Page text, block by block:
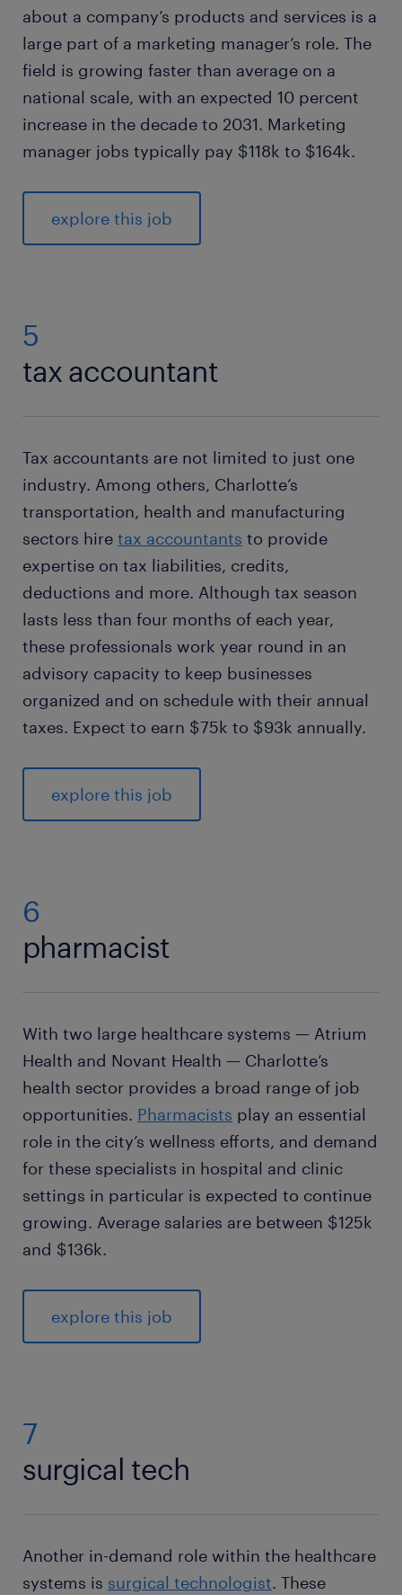
about a company’s products and services is a
large part of a marketing manager’s role. The
field is growing faster than average on a
national scale, with an expected 10 percent
increase in the decade to 2031. Marketing
manager jobs typically pay $118k to $164k.
explore this job
5
tax accountant
Tax accountants are not limited to just one
industry. Among others, Charlotte’s
transportation, health and manufacturing
sectors hire tax accountants to provide
expertise on tax liabilities, credits,
deductions and more. Although tax season
lasts less than four months of each year,
these professionals work year round in an
advisory capacity to keep businesses
organized and on schedule with their annual
taxes. Expect to earn $75k to $93k annually.
explore this job
6
pharmacist
With two large healthcare systems — Atrium
Health and Novant Health — Charlotte’s
health sector provides a broad range of job
opportunities. Pharmacists play an essential
role in the city’s wellness efforts, and demand
for these specialists in hospital and clinic
settings in particular is expected to continue
growing. Average salaries are between $125k
and $136k.
explore this job
7
surgical tech
Another in-demand role within the healthcare
systems is surgical technologist. These